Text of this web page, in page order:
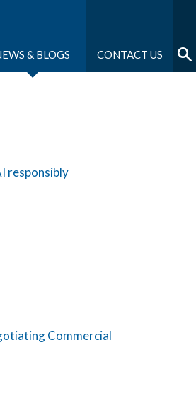
& BLOGS CONTACT US
responsibly
Commercial